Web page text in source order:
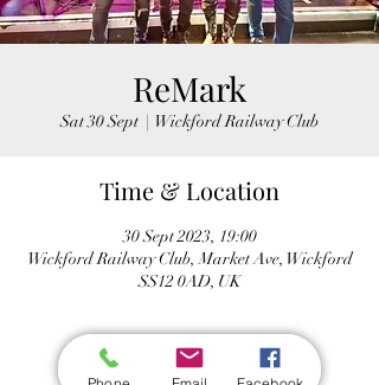
ReMark
Sat 30 Sept
  |
Wickford Railway Club
Time & Location
30 Sept 2023, 19:00
Wickford Railway Club, Market Ave, Wickford
SS12 0AD, UK